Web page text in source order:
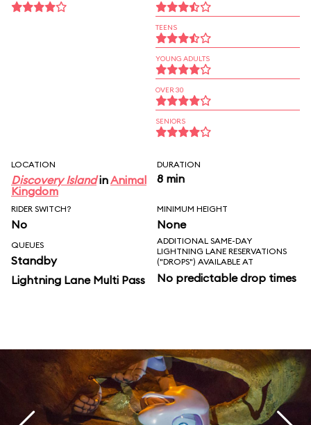
TEENS
YOUNG ADULTS
OVER 30
SENIORS
LOCATION
Discovery IslandinAnimal
Kingdom
DURATION
8 min
RIDER SWITCH?
No
MINIMUM HEIGHT
None
QUEUES
Standby
Lightning Lane Multi Pass
ADDITIONAL SAME-DAY
LIGHTNING LANE RESERVATIONS
("DROPS") AVAILABLE AT
No predictable drop times